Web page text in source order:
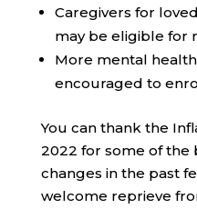
Caregivers for
may be eligible for
More mental
encouraged to
You can thank the
2022 for some of the
changes in the past
welcome reprieve